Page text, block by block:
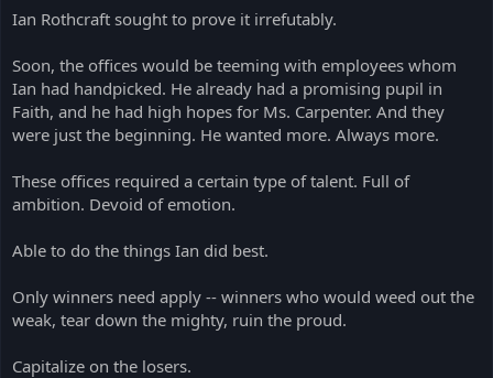
Ian Rothcraft sought to prove it irrefutably.
Soon, the offices would be teeming with employees whom
Ian had handpicked. He already had a promising pupil in
Faith, and he had high hopes for Ms. Carpenter. And they
were just the beginning. He wanted more. Always more.
These offices required a certain type of talent. Full of
ambition. Devoid of emotion.
Able to do the things Ian did best.
Only winners need apply -- winners who would weed out the
weak, tear down the mighty, ruin the proud.
Capitalize on the losers.